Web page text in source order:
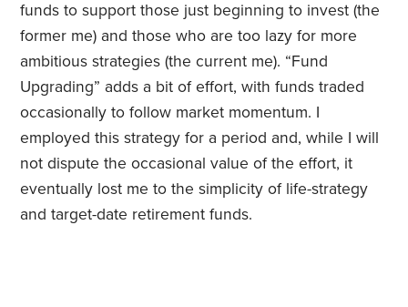
funds to support those just beginning to invest (the
former me) and those who are too lazy for more
ambitious strategies (the current me). “Fund
Upgrading” adds a bit of effort, with funds traded
occasionally to follow market momentum. I
employed this strategy for a period and, while I will
not dispute the occasional value of the effort, it
eventually lost me to the simplicity of life-strategy
and target-date retirement funds.